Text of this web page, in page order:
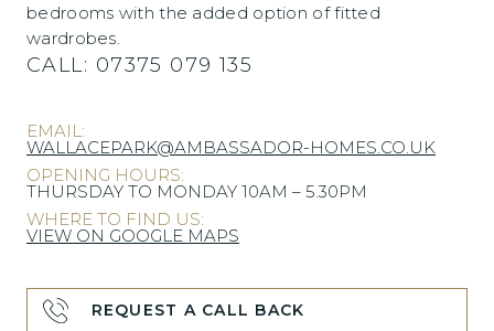
bedrooms with the added option of fitted
wardrobes.
CALL: 07375 079 135
EMAIL:
WALLACEPARK@AMBASSADOR-HOMES.CO.UK
OPENING HOURS:
THURSDAY TO MONDAY 10AM – 5.30PM
WHERE TO FIND US:
VIEW ON GOOGLE MAPS
REQUEST A CALL BACK